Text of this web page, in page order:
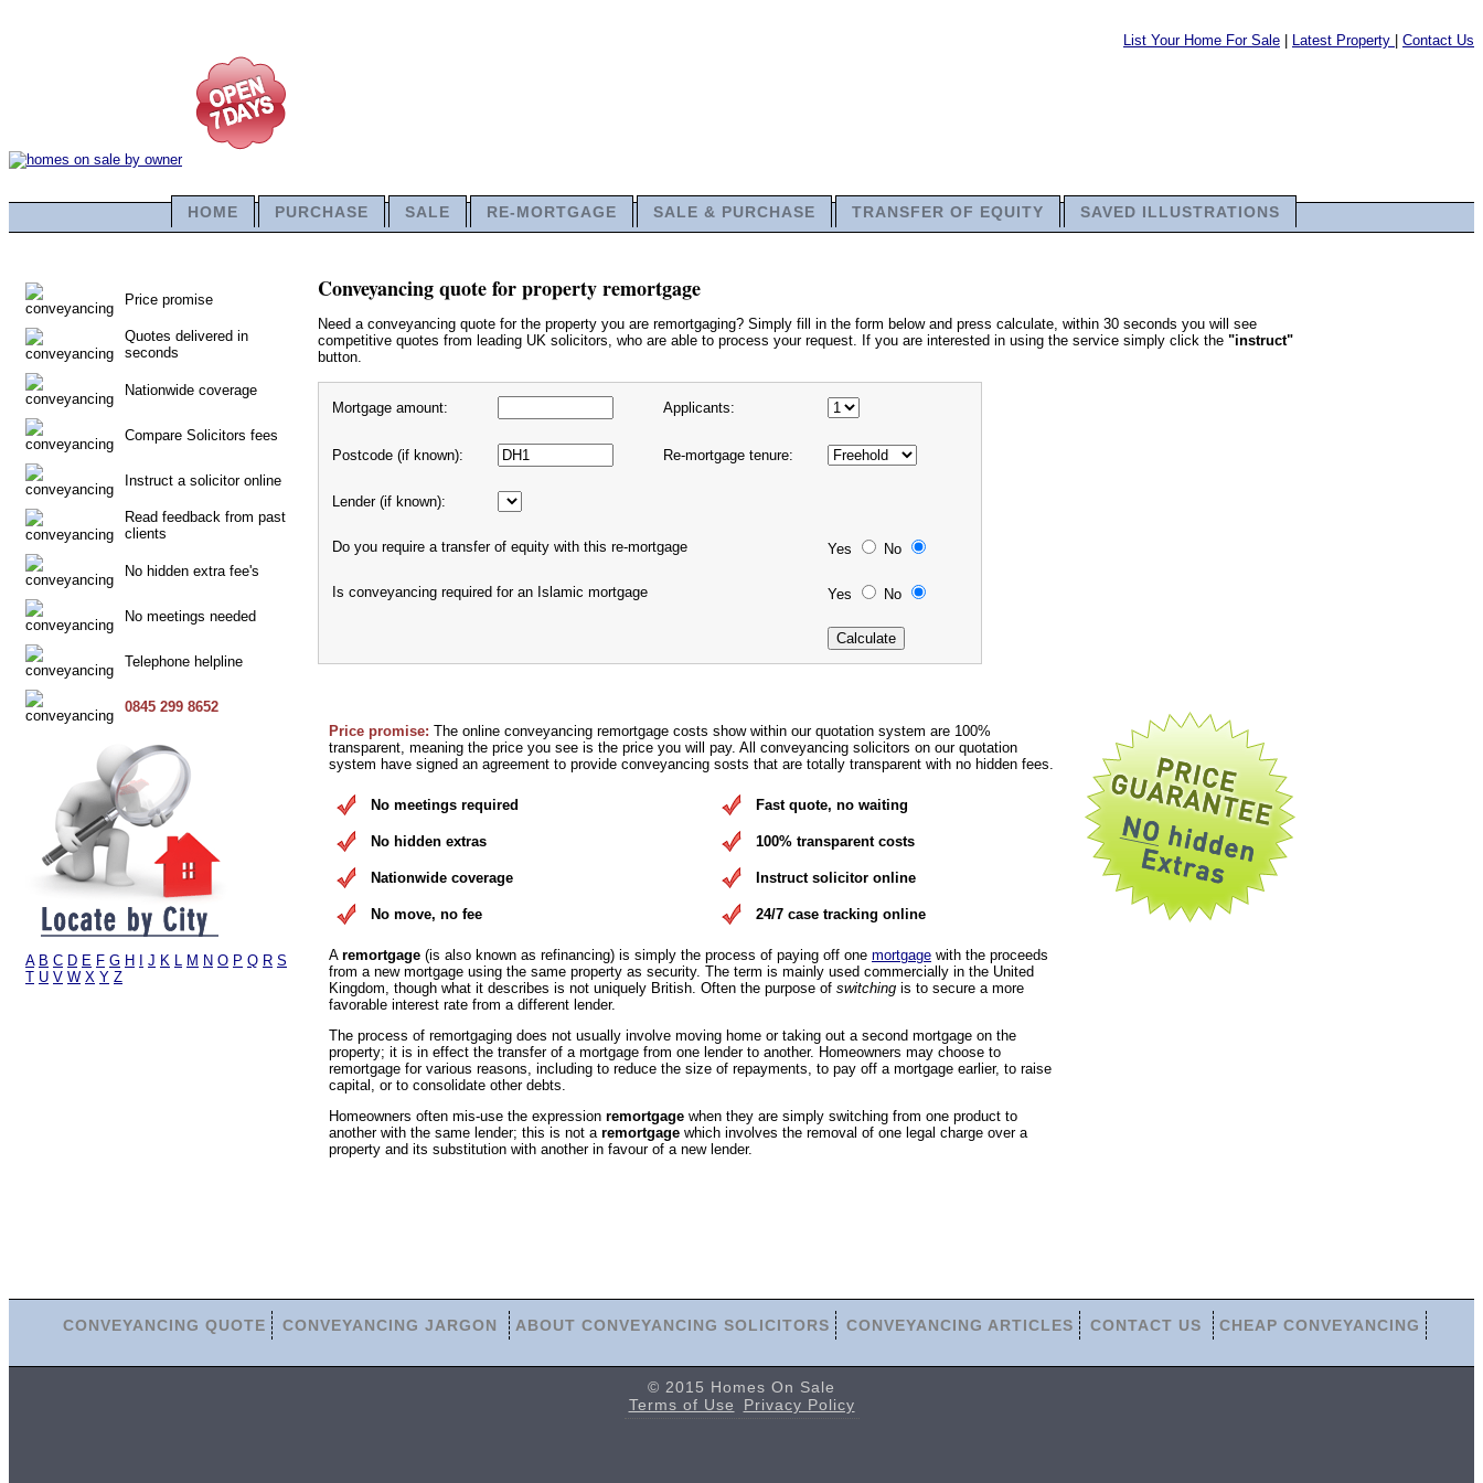
List Your Home For Sale Latest Property Contact Us
HOME PURCHASE SALE RE-MORTGAGE SALE & PURCHASE TRANSFER OF EQUITY SAVED ILLUSTRATIONS
Price promise
Quotes delivered in
seconds
Nationwide coverage
Compare Solicitors fees
Instruct a solicitor online
Read feedback from past
clients
No hidden extra fee's
No meetings needed
Telephone helpline
0845 299 8652
A B C D E F G H J K L M N O P Q R S
T U V W X Y Z
Conveyancing quote for property remortgage
Need a conveyancing quote for the property you are remortgaging? Simply fill in the form below and press calculate, within 30 seconds you will see
competitive quotes from leading UK solicitors, who are able to process your request. If you are interested in using the service simply click the "instruct"
button.
Mortgage amount: Applicants:
Postcode (if known): Re-mortgage tenure:
Lender (if known):
Do you require a transfer of equity with this re-mortgage Yes No
Is conveyancing required for an Islamic mortgage Yes No
Price promise: The online conveyancing remortgage costs show within our quotation system are 100%
transparent, meaning the price you see is the price you will pay. All conveyancing solicitors on our quotation
system have signed an agreement to provide conveyancing sosts that are totally transparent with no hidden fees.
No meetings required Fast quote, no waiting
No hidden extras 100% transparent costs
Nationwide coverage Instruct solicitor online
No move, no fee 24/7 case tracking online
A remortgage (is also known as refinancing) is simply the process of paying off one mortgage with the proceeds
from a new mortgage using the same property as security. The term is mainly used commercially in the United
Kingdom, though what it describes is not uniquely British. Often the purpose of switching is to secure a more
favorable interest rate from a different lender.
The process of remortgaging does not usually involve moving home or taking out a second mortgage on the
property; it is in effect the transfer of a mortgage from one lender to another. Homeowners may choose to
remortgage for various reasons, including to reduce the size of repayments, to pay off a mortgage earlier, to raise
capital, or to consolidate other debts.
Homeowners often mis-use the expression remortgage when they are simply switching from one product to
another with the same lender; this is not a remortgage which involves the removal of one legal charge over a
property and its substitution with another in favour of a new lender.
CONVEYANCING QUOTE CONVEYANCING JARGON ABOUT CONVEYANCING SOLICITORS CONVEYANCING ARTICLES CONTACT US CHEAP CONVEYANCING
© 2015 Homes On Sale
Terms of Use
Privacy Policy